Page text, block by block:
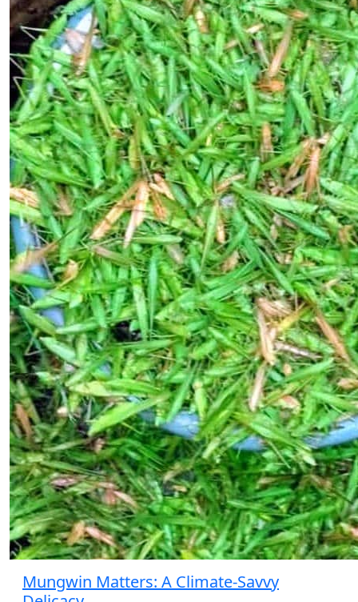
Mungwin Matters: A Climate-Savvy